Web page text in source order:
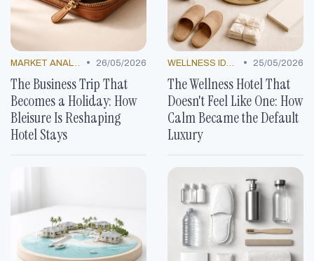
• 26/05/2026
The Business Trip That
Becomes a Holiday: How
Bleisure Is Reshaping
Hotel Stays
• 25/05/2026
The Wellness Hotel That
Doesn't Feel Like One: How
Calm Became the Default
Luxury